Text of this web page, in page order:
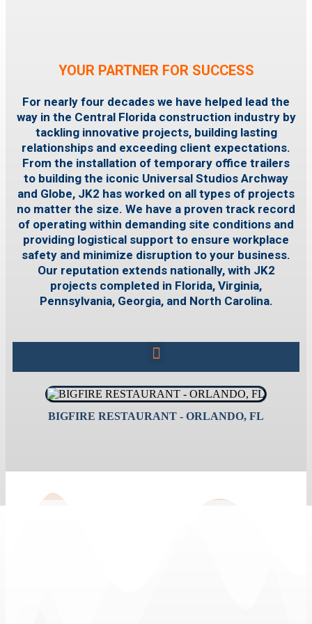
YOUR PARTNER FOR SUCCESS
For nearly four decades we have helped lead the
way in the Central Florida construction industry by
tackling innovative projects, building lasting
relationships and exceeding client expectations.
From the installation of temporary office trailers
to building the iconic Universal Studios Archway
and Globe, JK2 has worked on all types of projects
no matter the size. We have a proven track record
of operating within demanding site conditions and
providing logistical support to ensure workplace
safety and minimize disruption to your business.
Our reputation extends nationally, with JK2
projects completed in Florida, Virginia,
Pennsylvania, Georgia, and North Carolina.
BIGFIRE RESTAURANT - ORLANDO, FL